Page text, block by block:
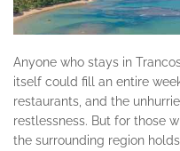
Anyone who stays in
itself could fill an entire
restaurants, and the
restlessness. But for those
the surrounding region